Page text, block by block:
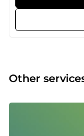
donc pas à
nous proposons
spécifique en
Other